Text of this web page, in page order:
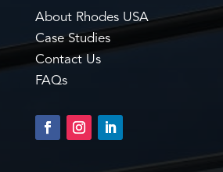
About Rhodes USA
Case Studies
Contact Us
FAQs